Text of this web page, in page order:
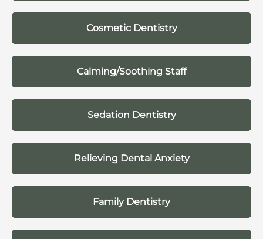
Cosmetic Dentistry
Calming/Soothing Staff
Sedation Dentistry
Relieving Dental Anxiety
Family Dentistry